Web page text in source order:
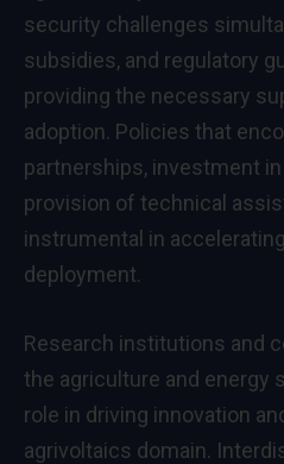
security challenges
subsidies, and regulatory
providing the necessary
adoption. Policies that
partnerships, investment
provision of technical
instrumental in
deployment.
Research institutions and
the agriculture and energy
role in driving innovation
agrivoltaics domain.